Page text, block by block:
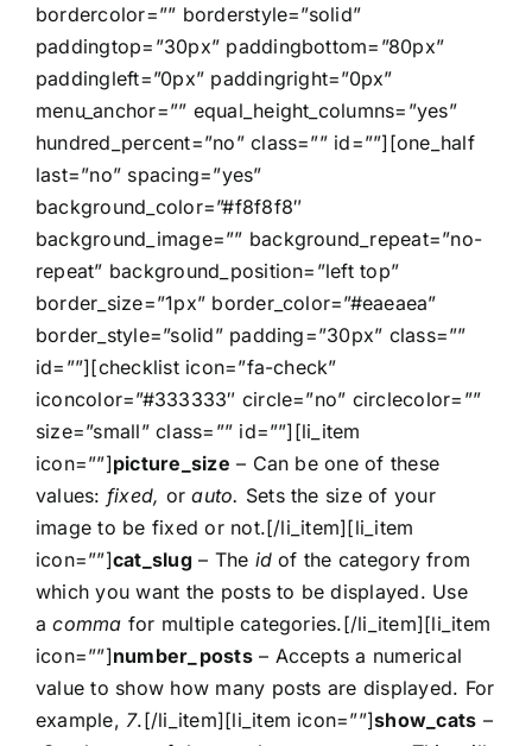
bordercolor=”” borderstyle=”solid”
paddingtop=”30px” paddingbottom=”80px”
paddingleft=”0px” paddingright=”0px”
menu_anchor=”” equal_height_columns=”yes”
hundred_percent=”no” class=”” id=””][one_half
last=”no” spacing=”yes”
background_color=”#f8f8f8″
background_image=”” background_repeat=”no-
repeat” background_position=”left top”
border_size=”1px” border_color=”#eaeaea”
border_style=”solid” padding=”30px” class=””
id=””][checklist icon=”fa-check”
iconcolor=”#333333″ circle=”no” circlecolor=””
size=”small” class=”” id=””][li_item
icon=””]picture_size – Can be one of these
values: fixed, or auto. Sets the size of your
image to be fixed or not.[/li_item][li_item
icon=””]cat_slug– The id of the category from
which you want the posts to be displayed. Use
acomma for multiple categories.[/li_item][li_item
icon=””]number_posts– Accepts a numerical
value to show how many posts are displayed. For
example, 7.[/li_item][li_item icon=””]show_cats –